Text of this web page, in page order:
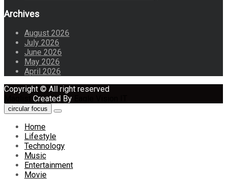
Archives
August 2026
July 2026
June 2026
May 2026
April 2026
Copyright © All right reserved
Created By
circular focus
Home
Lifestyle
Technology
Music
Entertainment
Movie